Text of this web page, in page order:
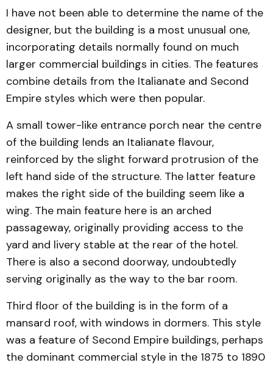
I have not been able to determine the name of the
designer, but the building is a most unusual one,
incorporating details normally found on much
larger commercial buildings in cities. The features
combine details from the Italianate and Second
Empire styles which were then popular.
A small tower-like entrance porch near the centre
of the building lends an Italianate flavour,
reinforced by the slight forward protrusion of the
left hand side of the structure. The latter feature
makes the right side of the building seem like a
wing. The main feature here is an arched
passageway, originally providing access to the
yard and livery stable at the rear of the hotel.
There is also a second doorway, undoubtedly
serving originally as the way to the bar room.
Third floor of the building is in the form of a
mansard roof, with windows in dormers. This style
was a feature of Second Empire buildings, perhaps
the dominant commercial style in the 1875 to 1890